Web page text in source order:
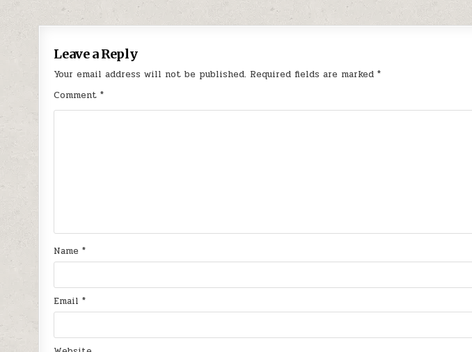
Leave a Reply
Your email address will not be published. Required fields are marked*
Comment*
Name*
Email*